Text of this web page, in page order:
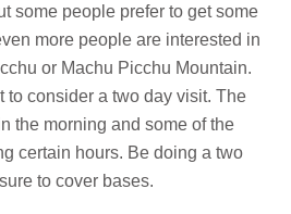
some people prefer to get some
more people are interested in
or Machu Picchu Mountain.
to consider a two day visit. The
the morning and some of the
certain hours. Be doing a two
to cover bases.